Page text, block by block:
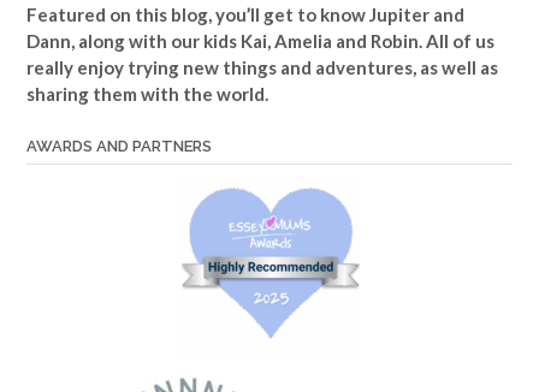
Featured on this blog, you’ll get to know Jupiter and
Dann, along with our kids Kai, Amelia and Robin. All of us
really enjoy trying new things and adventures, as well as
sharing them with the world.
AWARDS AND PARTNERS